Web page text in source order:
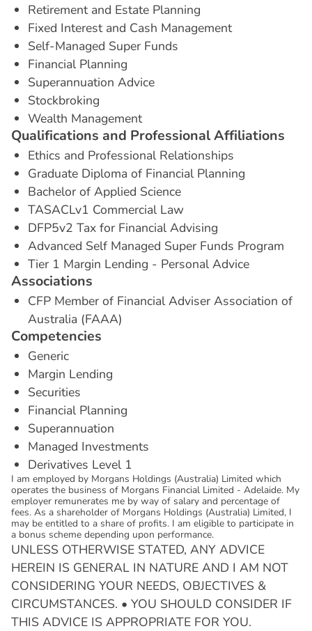
Retirement and Estate Planning
Fixed Interest and Cash Management
Self-Managed Super Funds
Financial Planning
Superannuation Advice
Stockbroking
Wealth Management
Qualifications and ProfessionalAffiliations
Ethics and Professional Relationships
Graduate Diploma of Financial Planning
Bachelor of Applied Science
TASACLv1 Commercial Law
DFP5v2 Tax for Financial Advising
Advanced Self Managed Super Funds Program
Tier 1 Margin Lending - Personal Advice
Associations
CFP Member of Financial Adviser Association of
Australia (FAAA)
Competencies
Generic
Margin Lending
Securities
Financial Planning
Superannuation
Managed Investments
Derivatives Level 1
I am employed by Morgans Holdings (Australia) Limited which
operates the business of Morgans Financial Limited - Adelaide. My
employer remunerates me by way of salary and percentage of
fees. As a shareholder of Morgans Holdings (Australia) Limited, I
may be entitled to a share of profits. I am eligible to participate in
a bonus scheme depending upon performance.
UNLESS OTHERWISE STATED, ANY ADVICE
HEREIN IS GENERAL IN NATURE AND I AM NOT
CONSIDERING YOUR NEEDS, OBJECTIVES &
CIRCUMSTANCES. • YOU SHOULD CONSIDER IF
THIS ADVICE IS APPROPRIATE FOR YOU.